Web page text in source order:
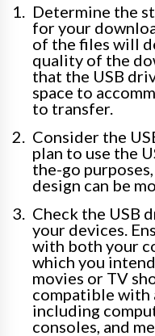
Determine the
for your
of the files will
quality of the
that the USB
space to
to transfer.
Consider the
plan to use the
the-go
design can be
Check the USB
your devices.
with both your
which you
movies or TV
compatible with
including
consoles, and